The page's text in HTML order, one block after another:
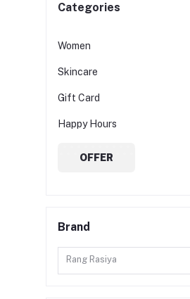
Categories
Women
Skincare
Gift Card
Happy Hours
OFFER
Brand
Rang Rasiya